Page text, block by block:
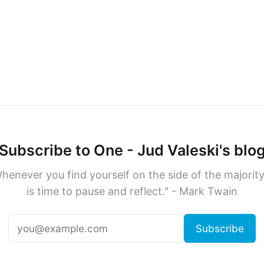
to One - Jud Valeski's blog
you find yourself on the side of the
is time to pause and reflect." - Mark Twain
Subscribe